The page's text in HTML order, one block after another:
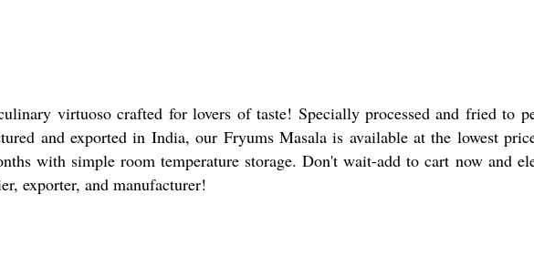
virtuoso crafted for lovers of taste! Specially processed and fried to
and exported in India, our Fryums Masala is available at the lowest
with simple room temperature storage. Don't wait-add to cart now and
exporter, and manufacturer!